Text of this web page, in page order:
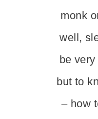
monk
well,
be
but to
– how